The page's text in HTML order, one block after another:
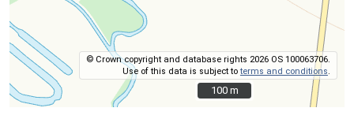
© Crown copyright and database rights 2026 OS 100063706.
Use of this data is subject toterms and conditions
100 m
100 m